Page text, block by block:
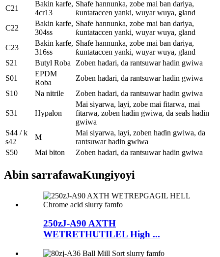
C21
Bakin karfe,
4cr13
Shafe hannunka, zobe mai ban dariya,
ƙuntataccen yanki, wuyar wuya, gland
C22
Bakin karfe,
304ss
Shafe hannunka, zobe mai ban dariya,
ƙuntataccen yanki, wuyar wuya, gland
C23
Bakin karfe,
316ss
Shafe hannunka, zobe mai ban dariya,
ƙuntataccen yanki, wuyar wuya, gland
S21
Butyl Roba
Zoben hadari, da rantsuwar hadin gwiwa
S01
EPDM
Roba
Zoben hadari, da rantsuwar hadin gwiwa
S10
Na nitrile Zoben hadari, da rantsuwar hadin gwiwa
S31 Hypalon
Mai siyarwa, layi, zobe mai fitarwa, mai
fitarwa, zoben hadin gwiwa, da seals hadin
gwiwa
S44 / k
s42
M
Mai siyarwa, layi, zoben haɗin gwiwa, da
rantsuwar hadin gwiwa
S50
Mai biton Zoben hadari, da rantsuwar hadin gwiwa
Abin sarrafawaKungiyoyi
250zJ-A90 AXTH
WETRETHUTILEL High ...